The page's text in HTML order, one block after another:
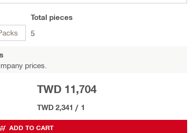
Total pieces
5
prices.
TWD 11,704
TWD 2,341 / 1
ADD TO CART